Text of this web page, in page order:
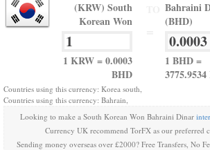
(KRW) South
Korean Won
1 KRW = 0.0003
BHD
Bahraini
(BHD)
1 BHD =
Countries using this currency: Korea south,
Countries using this currency: Bahrain,
Looking to make a South Korean Won Bahraini Dinar
Currency UK recommend TorFX as our preferred
Sending money overseas over £2000? Free Transfers, No